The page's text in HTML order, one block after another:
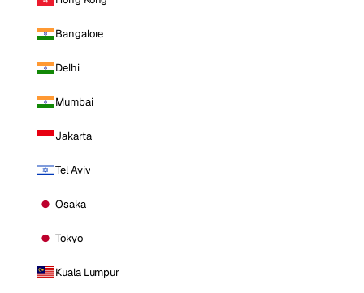
Bangalore
Delhi
Mumbai
Jakarta
Tel Aviv
Osaka
Tokyo
Kuala Lumpur